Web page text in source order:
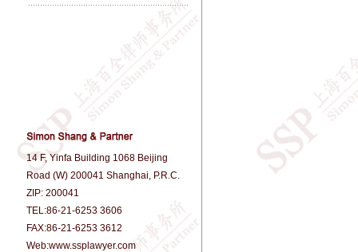
14 F, Yinfa Building 1068 Beijing
Road (W) 200041 Shanghai, P.R.C.
ZIP: 200041
TEL:86-21-6253 3606
FAX:86-21-6253 3612
Web:www.ssplawyer.com